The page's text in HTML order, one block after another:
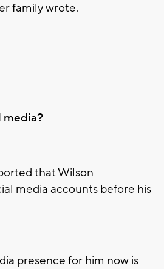
family wrote.
media?
that Wilson
media accounts before his
presence for him now is